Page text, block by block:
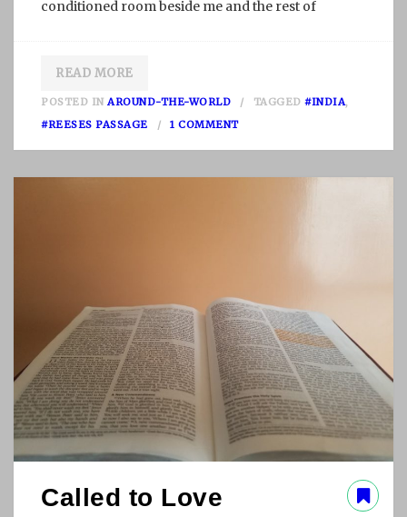
conditioned room beside me and the rest of
READ MORE
POSTED IN AROUND-THE-WORLD TAGGED #INDIA,
#REESES PASSAGE
1 COMMENTO
S
S
Called to Love